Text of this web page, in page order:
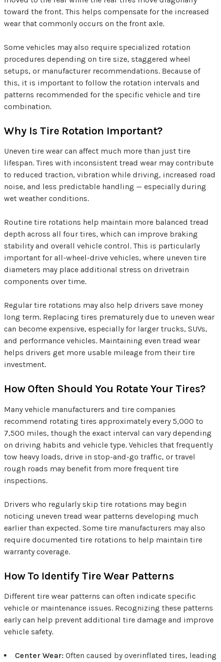
toward the front. This helps compensate for the increased
wear that commonly occurs on the front axle.
Some vehicles may also require specialized rotation
procedures depending on tire size, staggered wheel
setups, or manufacturer recommendations. Because of
this, it is important to follow the rotation intervals and
patterns recommended for the specific vehicle and tire
combination.
Why Is Tire Rotation Important?
Uneven tire wear can affect much more than just tire
lifespan. Tires with inconsistent tread wear may contribute
to reduced traction, vibration while driving, increased road
noise, and less predictable handling — especially during
wet weather conditions.
Routine tire rotations help maintain more balanced tread
depth across all four tires, which can improve braking
stability and overall vehicle control. This is particularly
important for all-wheel-drive vehicles, where uneven tire
diameters may place additional stress on drivetrain
components over time.
Regular tire rotations may also help drivers save money
long term. Replacing tires prematurely due to uneven wear
can become expensive, especially for larger trucks, SUVs,
and performance vehicles. Maintaining even tread wear
helps drivers get more usable mileage from their tire
investment.
How Often Should You Rotate Your Tires?
Many vehicle manufacturers and tire companies
recommend rotating tires approximately every 5,000 to
7,500 miles, though the exact interval can vary depending
on driving habits and vehicle type. Vehicles that frequently
tow heavy loads, drive in stop-and-go traffic, or travel
rough roads may benefit from more frequent tire
inspections.
Drivers who regularly skip tire rotations may begin
noticing uneven tread wear patterns developing much
earlier than expected. Some tire manufacturers may also
require documented tire rotations to help maintain tire
warranty coverage.
How To Identify Tire Wear Patterns
Different tire wear patterns can often indicate specific
vehicle or maintenance issues. Recognizing these patterns
early can help prevent additional tire damage and improve
vehicle safety.
Center Wear: Often caused by overinflated tires, leading